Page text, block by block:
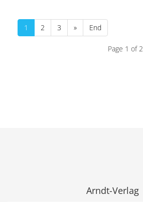
1 2 3 » End
Page 1 of 2
Arndt-Verlag